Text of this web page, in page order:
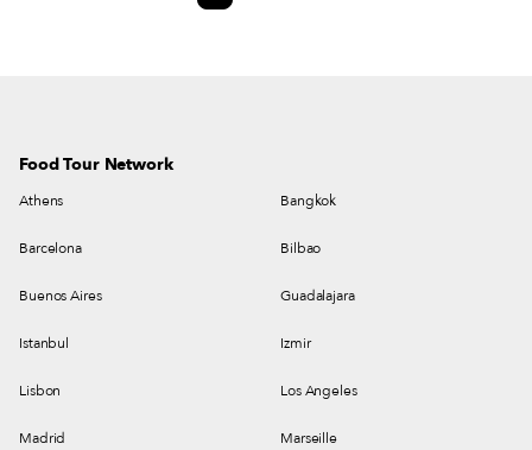
or tyron artos. They were the main snack consumed by Athenians while
Food Tour Network
Athens Bangkok
Barcelona Bilbao
Buenos Aires Guadalajara
Istanbul Izmir
Lisbon Los Angeles
Madrid Marseille